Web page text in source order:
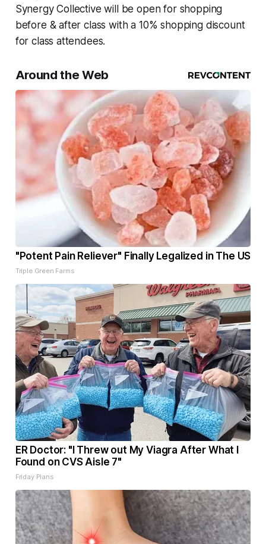
Synergy Collective will be open for shopping
before & after class with a 10% shopping discount
for class attendees.
Around the Web
"Potent Pain Reliever" Finally Legalized in The US
Triple Green Farms
ER Doctor: "I Threw out My Viagra After What I
Found on CVS Aisle 7"
Friday Plans